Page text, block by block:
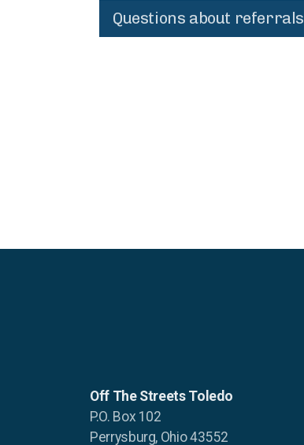
Questions about referrals
Off The Streets Toledo
P.O. Box 102
Perrysburg, Ohio 43552